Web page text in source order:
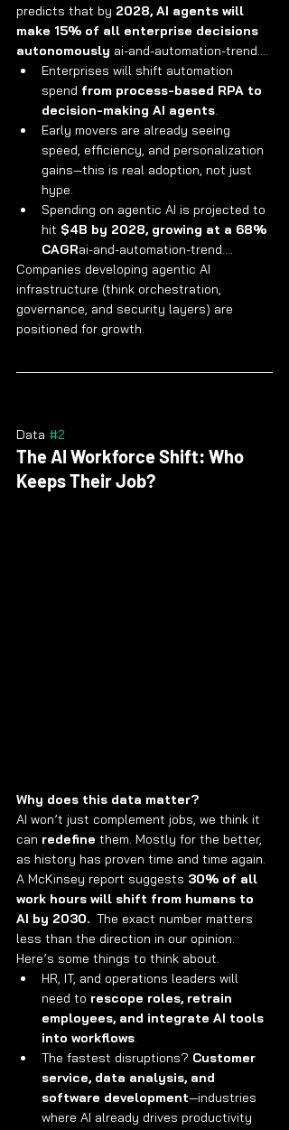
predicts that by 2028, AI agents will
make 15% of all enterprise decisions
autonomously ai-and-automation-trend….
Enterprises will shift automation
spend from process-based RPA to
decision-making AI agents.
Early movers are already seeing
speed, efficiency, and personalization
gains—this is real adoption, not just
hype.
Spending on agentic AI is projected to
hit $4B by 2028, growing at a 68%
CAGRai-and-automation-trend….
Companies developing agentic AI
infrastructure (think orchestration,
governance, and security layers) are
positioned for growth.
Data #2
The AI Workforce Shift: Who
Keeps Their Job?
Why does this data matter?
AI won’t just complement jobs, we think it
can redefine them. Mostly for the better,
as history has proven time and time again.
A McKinsey report suggests 30% of all
work hours will shift from humans to
AI by 2030. The exact number matters
less than the direction in our opinion.
Here’s some things to think about.
HR, IT, and operations leaders will
need to rescope roles, retrain
employees, and integrate AI tools
into workflows.
The fastest disruptions? Customer
service, data analysis, and
software development—industries
where AI already drives productivity